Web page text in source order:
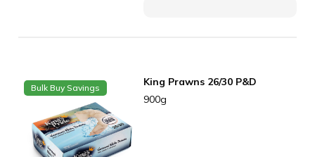
Bulk Buy Savings
King Prawns 26/30 P&D
900g